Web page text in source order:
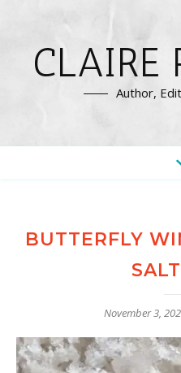
CLAIRE
Author,
BUTTERFLY
November 3,